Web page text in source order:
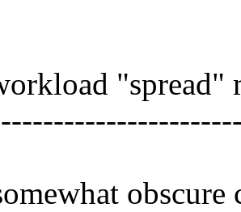
"spread"
obscure